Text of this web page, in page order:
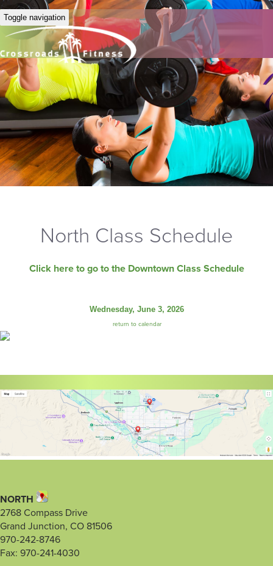
Toggle navigation
North Class Schedule
Click here to go to the Downtown Class Schedule
Wednesday, June 3, 2026
return to calendar
NORTH
2768 Compass Drive
Grand Junction, CO 81506
970-242-8746
Fax: 970-241-4030